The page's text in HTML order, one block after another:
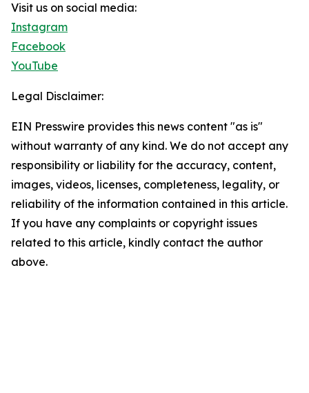
Visit us on social media:
Instagram
Facebook
YouTube
Legal Disclaimer:
EIN Presswire provides this news content "as is"
without warranty of any kind. We do not accept any
responsibility or liability for the accuracy, content,
images, videos, licenses, completeness, legality, or
reliability of the information contained in this article.
If you have any complaints or copyright issues
related to this article, kindly contact the author
above.